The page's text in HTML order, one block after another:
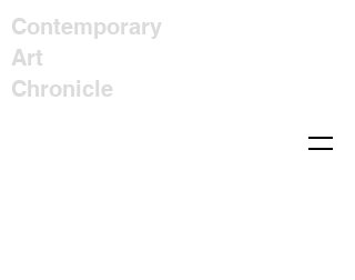
Contemporary
Art
Chronicle